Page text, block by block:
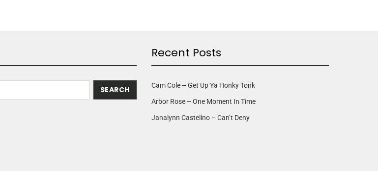
Recent Posts
Cam Cole – Get Up Ya Honky Tonk
Arbor Rose – One Moment In Time
Janalynn Castelino – Can’t Deny